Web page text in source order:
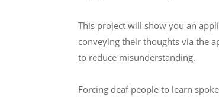
This project will show you an
conveying their thoughts via the
to reduce misunderstanding.
Forcing deaf people to learn